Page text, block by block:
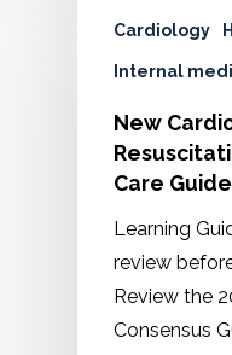
Cardiology
Internal
New
Care
Learning
review
Review the
Consensus